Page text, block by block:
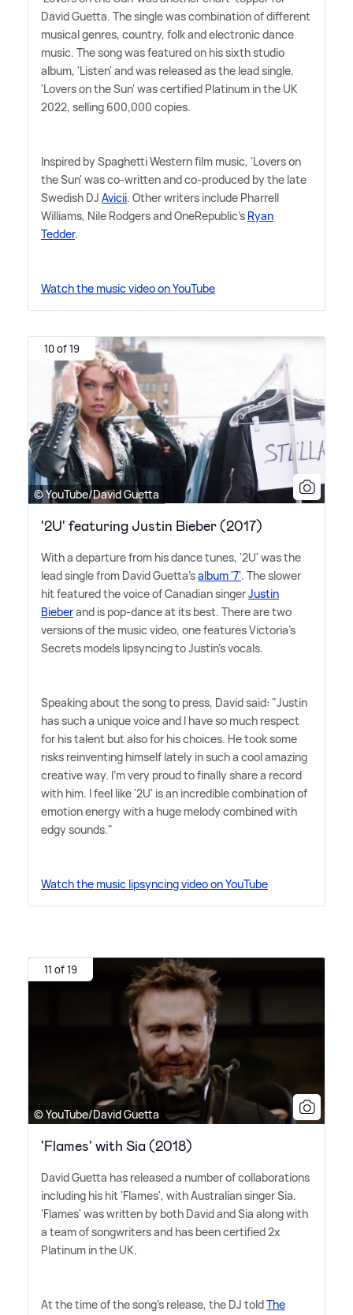
David Guetta. The single was combination of different
musical genres, country, folk and electronic dance
music. The song was featured on his sixth studio
album, 'Listen' and was released as the lead single.
'Lovers on the Sun' was certified Platinum in the UK
2022, selling 600,000 copies.
Inspired by Spaghetti Western film music, 'Lovers on
the Sun' was co-written and co-produced by the late
Swedish DJ Avicii. Other writers include Pharrell
Williams, Nile Rodgers and OneRepublic's Ryan
Tedder.
Watch the music video on YouTube
10 of 19
© YouTube/David Guetta
'2U' featuring Justin Bieber (2017)
With a departure from his dance tunes, '2U' was the
lead single from David Guetta'salbum '7'. The slower
hit featured the voice of Canadian singerJustin
Bieberand is pop-dance at its best. There are two
versions of the music video, one features Victoria's
Secrets models lipsyncing to Justin's vocals.
Speaking about the song to press, David said: "Justin
has such a unique voice and I have so much respect
for his talent but also for his choices. He took some
risks reinventing himself lately in such a cool amazing
creative way. I'm very proud to finally share a record
with him. I feel like '2U' is an incredible combination of
emotion energy with a huge melody combined with
edgy sounds."
Watch the music lipsyncing video on YouTube
11 of 19
© YouTube/David Guetta
'Flames' with Sia (2018)
David Guetta has released a number of collaborations
including his hit 'Flames', with Australian singer Sia.
'Flames' was written by both David and Sia along with
a team of songwriters and has been certified 2x
Platinum in the UK.
At the time of the song's release, the DJ toldThe